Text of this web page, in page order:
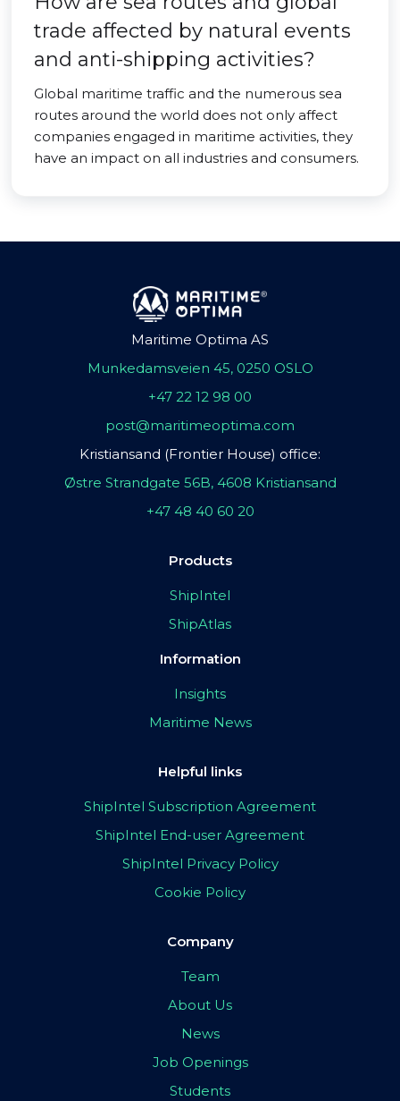
trade affected by natural events
and anti-shipping activities?
Global maritime traffic and the numerous sea
routes around the world does not only affect
companies engaged in maritime activities, they
have an impact on all industries and consumers.
Maritime Optima AS
Munkedamsveien 45, 0250 OSLO
+47 22 12 98 00
post@maritimeoptima.com
Kristiansand (Frontier House) office:
Østre Strandgate 56B, 4608 Kristiansand
+47 48 40 60 20
Products
ShipIntel
ShipAtlas
Information
Insights
Maritime News
Helpful links
ShipIntel Subscription Agreement
ShipIntel End-user Agreement
ShipIntel Privacy Policy
Cookie Policy
Company
Team
About Us
News
Job Openings
Students